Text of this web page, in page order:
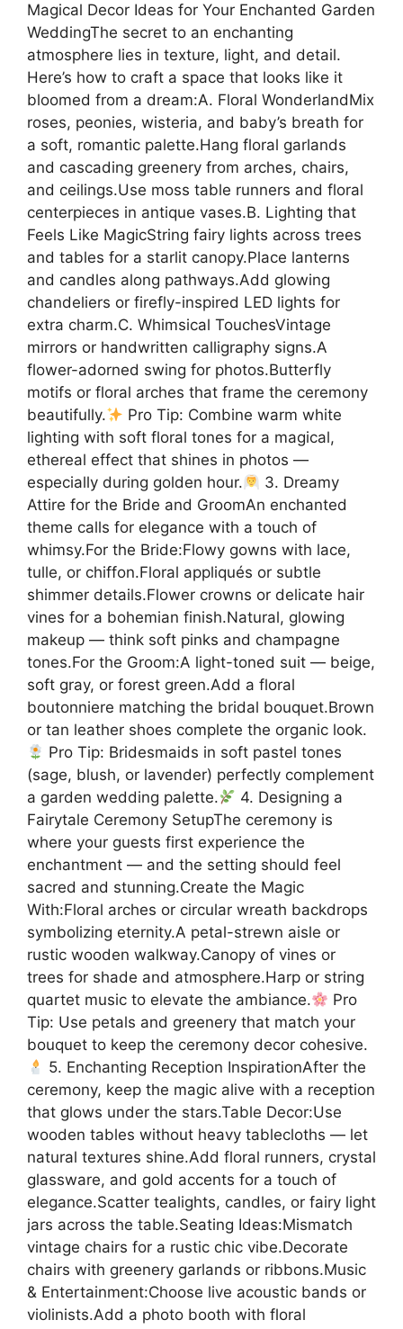
Magical Decor Ideas for Your Enchanted Garden
WeddingThe secret to an enchanting
atmosphere lies in texture, light, and detail.
Here’s how to craft a space that looks like it
bloomed from a dream:A. Floral WonderlandMix
roses, peonies, wisteria, and baby’s breath for
a soft, romantic palette.Hang floral garlands
and cascading greenery from arches, chairs,
and ceilings.Use moss table runners and floral
centerpieces in antique vases.B. Lighting that
Feels Like MagicString fairy lights across trees
and tables for a starlit canopy.Place lanterns
and candles along pathways.Add glowing
chandeliers or firefly-inspired LED lights for
extra charm.C. Whimsical TouchesVintage
mirrors or handwritten calligraphy signs.A
flower-adorned swing for photos.Butterfly
motifs or floral arches that frame the ceremony
beautifully.
Pro Tip: Combine warm white
lighting with soft floral tones for a magical,
ethereal effect that shines in photos —
especially during golden hour.
3. Dreamy
Attire for the Bride and GroomAn enchanted
theme calls for elegance with a touch of
whimsy.For the Bride:Flowy gowns with lace,
tulle, or chiffon.Floral appliqués or subtle
shimmer details.Flower crowns or delicate hair
vines for a bohemian finish.Natural, glowing
makeup — think soft pinks and champagne
tones.For the Groom:A light-toned suit — beige,
soft gray, or forest green.Add a floral
boutonniere matching the bridal bouquet.Brown
or tan leather shoes complete the organic look.
Pro Tip: Bridesmaids in soft pastel tones
(sage, blush, or lavender) perfectly complement
a garden wedding palette.
4. Designing a
Fairytale Ceremony SetupThe ceremony is
where your guests first experience the
enchantment — and the setting should feel
sacred and stunning.Create the Magic
With:Floral arches or circular wreath backdrops
symbolizing eternity.A petal-strewn aisle or
rustic wooden walkway.Canopy of vines or
trees for shade and atmosphere.Harp or string
quartet music to elevate the ambiance.
Pro
Tip: Use petals and greenery that match your
bouquet to keep the ceremony decor cohesive.
5. Enchanting Reception InspirationAfter the
ceremony, keep the magic alive with a reception
that glows under the stars.Table Decor:Use
wooden tables without heavy tablecloths — let
natural textures shine.Add floral runners, crystal
glassware, and gold accents for a touch of
elegance.Scatter tealights, candles, or fairy light
jars across the table.Seating Ideas:Mismatch
vintage chairs for a rustic chic vibe.Decorate
chairs with greenery garlands or ribbons.Music
& Entertainment:Choose live acoustic bands or
violinists.Add a photo booth with floral